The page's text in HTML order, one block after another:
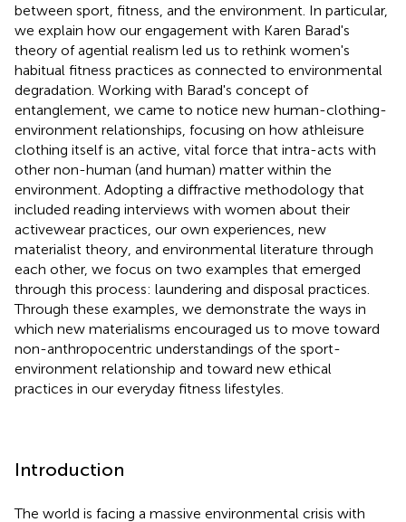
between sport, fitness, and the environment. In particular,
we explain how our engagement with Karen Barad's
theory of agential realism led us to rethink women's
habitual fitness practices as connected to environmental
degradation. Working with Barad's concept of
entanglement, we came to notice new human-clothing-
environment relationships, focusing on how athleisure
clothing itself is an active, vital force that intra-acts with
other non-human (and human) matter within the
environment. Adopting a diffractive methodology that
included reading interviews with women about their
activewear practices, our own experiences, new
materialist theory, and environmental literature through
each other, we focus on two examples that emerged
through this process: laundering and disposal practices.
Through these examples, we demonstrate the ways in
which new materialisms encouraged us to move toward
non-anthropocentric understandings of the sport-
environment relationship and toward new ethical
practices in our everyday fitness lifestyles.
Introduction
The world is facing a massive environmental crisis with